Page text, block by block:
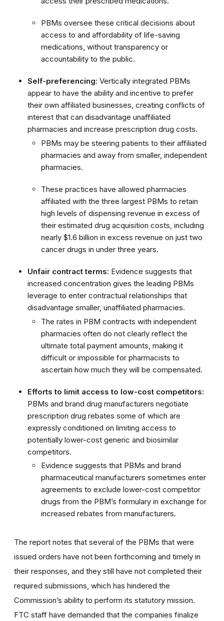
PBMs oversee these critical decisions about
access to and affordability of life-saving
medications, without transparency or
accountability to the public.
Self-preferencing: Vertically integrated PBMs
appear to have the ability and incentive to prefer
their own affiliated businesses, creating conflicts of
interest that can disadvantage unaffiliated
pharmacies and increase prescription drug costs.
PBMs may be steering patients to their affiliated
pharmacies and away from smaller, independent
pharmacies.
These practices have allowed pharmacies
affiliated with the three largest PBMs to retain
high levels of dispensing revenue in excess of
their estimated drug acquisition costs, including
nearly $1.6 billion in excess revenue on just two
cancer drugs in under three years.
Unfair contract terms: Evidence suggests that
increased concentration gives the leading PBMs
leverage to enter contractual relationships that
disadvantage smaller, unaffiliated pharmacies.
The rates in PBM contracts with independent
pharmacies often do not clearly reflect the
ultimate total payment amounts, making it
difficult or impossible for pharmacists to
ascertain how much they will be compensated.
Efforts to limit access to low-cost competitors:
PBMs and brand drug manufacturers negotiate
prescription drug rebates some of which are
expressly conditioned on limiting access to
potentially lower-cost generic and biosimilar
competitors.
Evidence suggests that PBMs and brand
pharmaceutical manufacturers sometimes enter
agreements to exclude lower-cost competitor
drugs from the PBM’s formulary in exchange for
increased rebates from manufacturers.
The report notes that several of the PBMs that were
issued orders have not been forthcoming and timely in
their responses, and they still have not completed their
required submissions, which has hindered the
Commission’s ability to perform its statutory mission.
FTC staff have demanded that the companies finalize